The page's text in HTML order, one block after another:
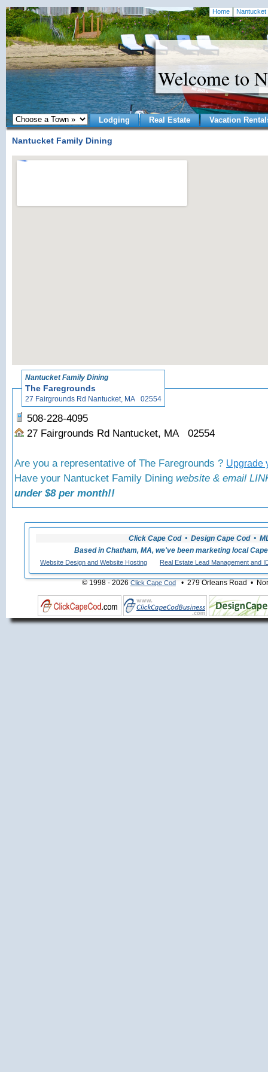
Home Nantucket
Welcome to
Lodging Real Estate Vacation
Nantucket Family Dining
Nantucket Family Dining
The Faregrounds
27 Fairgrounds Rd Nantucket, MA 02554
508-228-4095
27 Fairgrounds Rd Nantucket, MA 02554
Are you a representative of The Faregrounds ? Upgrade
Have your Nantucket Family Dining website & email
under $8 per month!!
Click Cape Cod • Design Cape Cod •
Based in Chatham, MA, we've been marketing local
Website Design and Website Hosting Real Estate Lead Management and
© 1998 - 2026Click Cape Cod• 279 Orleans Road •